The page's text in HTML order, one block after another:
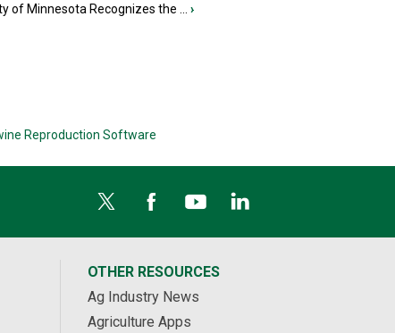
of Minnesota Recognizes the ... ›
Reproduction Software
OTHER RESOURCES
Ag Industry News
Agriculture Apps